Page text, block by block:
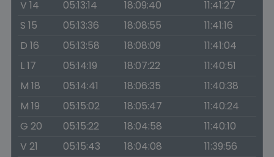
V 14
05:13:14 18:09:40
11:41:27
S 15
05:13:36 18:08:55
11:41:16
D 16
05:13:58 18:08:09
11:41:04
L 17
05:14:19 18:07:22
11:40:51
M 18
05:14:41 18:06:35
11:40:38
M 19
05:15:02 18:05:47
11:40:24
G 20
05:15:22 18:04:58
11:40:10
V 21
05:15:43 18:04:08
11:39:56